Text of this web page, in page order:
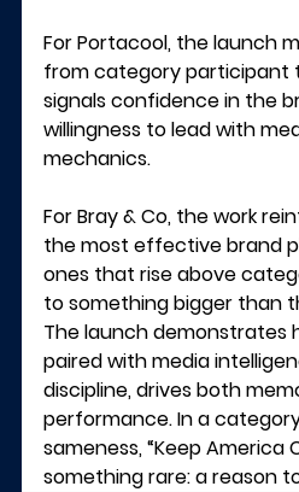
For Portacool, the launch
from category participant
signals confidence in the
willingness to lead with
mechanics.
For Bray & Co, the work
the most effective brand
ones that rise above
to something bigger than
The launch demonstrates
paired with media
discipline, drives both
performance. In a
sameness, “Keep America
something rare: a reason